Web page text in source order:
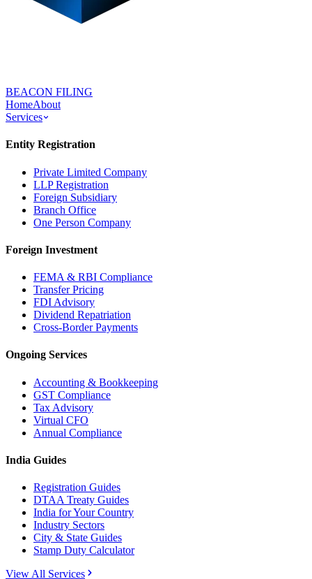
BEACON FILING
HomeAbout
Services
Entity Registration
Private Limited Company
LLP Registration
Foreign Subsidiary
Branch Office
One Person Company
Foreign Investment
FEMA & RBI Compliance
Transfer Pricing
FDI Advisory
Dividend Repatriation
Cross-Border Payments
Ongoing Services
Accounting & Bookkeeping
GST Compliance
Tax Advisory
Virtual CFO
Annual Compliance
India Guides
Registration Guides
DTAA Treaty Guides
India for Your Country
Industry Sectors
City & State Guides
Stamp Duty Calculator
View All Services